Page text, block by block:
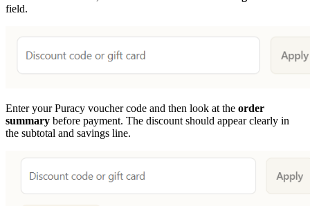
field.
Enter your Puracy voucher code and then look at the order
summary before payment. The discount should appear clearly in
the subtotal and savings line.